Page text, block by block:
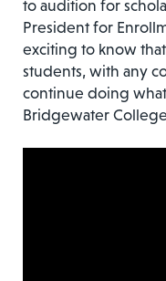
to audition for
President for
exciting to know
students, with any
continue doing
Bridgewater